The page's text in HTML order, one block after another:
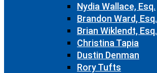
Nydia Wallace, Esq.
Brandon Ward, Esq.
Brian Wiklendt, Esq.
Christina Tapia
Dustin Denman
Rory Tufts